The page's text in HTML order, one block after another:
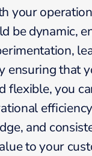
your
be dynamic,
ensuring that
flexible, you
and
to your